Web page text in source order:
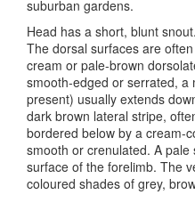
suburban gardens.
Head has a short, blunt
The dorsal surfaces are
cream or pale-brown
smooth-edged or serrated, a
present) usually extends
dark brown lateral stripe,
bordered below by a cream-
smooth or crenulated. A
surface of the forelimb. The
coloured shades of grey,